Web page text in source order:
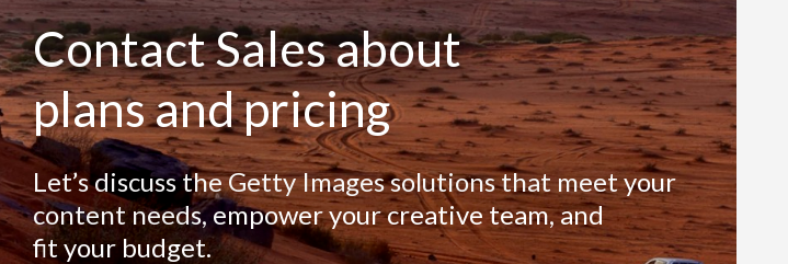
Contact Sales about
plans and pricing
Let’s discuss the Getty Images solutions that meet your
content needs, empower your creative team, and
fit your budget.